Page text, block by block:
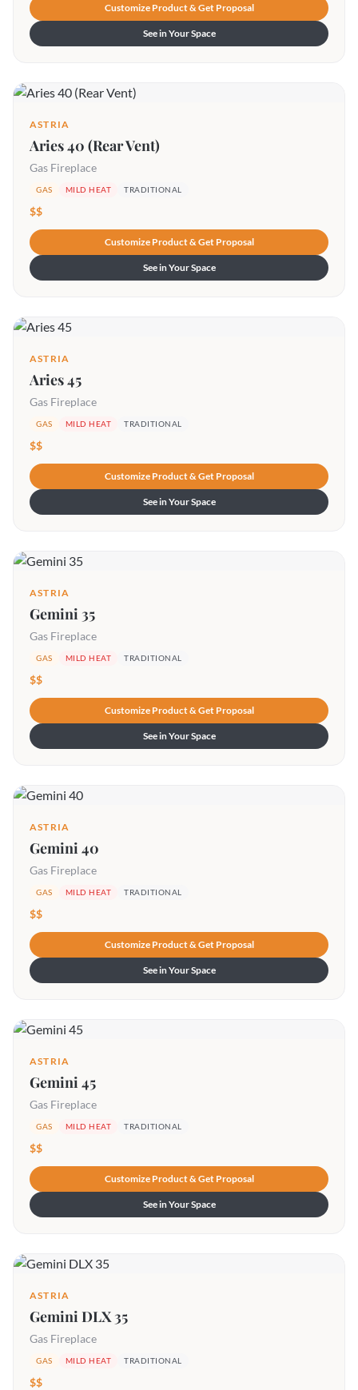
Customize Product & Get Proposal
See in Your Space
ASTRIA
Aries 40 (Rear Vent)
Gas Fireplace
GAS MILD HEAT TRADITIONAL
$$
Customize Product & Get Proposal
See in Your Space
ASTRIA
Aries 45
Gas Fireplace
GAS MILD HEAT TRADITIONAL
$$
Customize Product & Get Proposal
See in Your Space
ASTRIA
Gemini 35
Gas Fireplace
GAS MILD HEAT TRADITIONAL
$$
Customize Product & Get Proposal
See in Your Space
ASTRIA
Gemini 40
Gas Fireplace
GAS MILD HEAT TRADITIONAL
$$
Customize Product & Get Proposal
See in Your Space
ASTRIA
Gemini 45
Gas Fireplace
GAS MILD HEAT TRADITIONAL
$$
Customize Product & Get Proposal
See in Your Space
ASTRIA
Gemini DLX 35
Gas Fireplace
GAS MILD HEAT TRADITIONAL
$$